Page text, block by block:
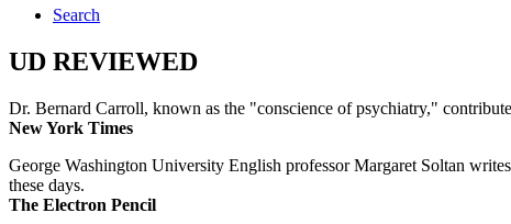
Search
UD REVIEWED
Dr. Bernard Carroll, known as the "conscience of psychiatry,"
New York Times
George Washington University English professor Margaret Soltan
these days.
The Electron Pencil